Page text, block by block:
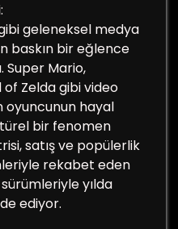
geleneksel medya
baskın bir eğlence
Super Mario,
Zelda gibi video
oyuncunun hayal
bir fenomen
satış ve popülerlik
rekabet eden
yılda
ediyor.